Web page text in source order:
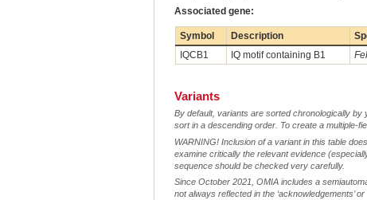
Associated gene:
Symbol Description
IQCB1
IQ motif containing B1
Variants
By default, variants are sorted chronologically
sort in a descending order. To create a multiple-
WARNING! Inclusion of a variant in this table
examine critically the relevant evidence
sequence should be checked very carefully.
Since October 2021, OMIA includes a
not always reflected in the ‘acknowledgements’